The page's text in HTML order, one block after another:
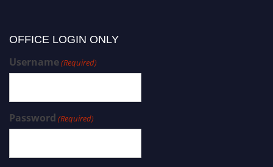
OFFICE LOGIN ONLY
Username(Required)
Password (Required)